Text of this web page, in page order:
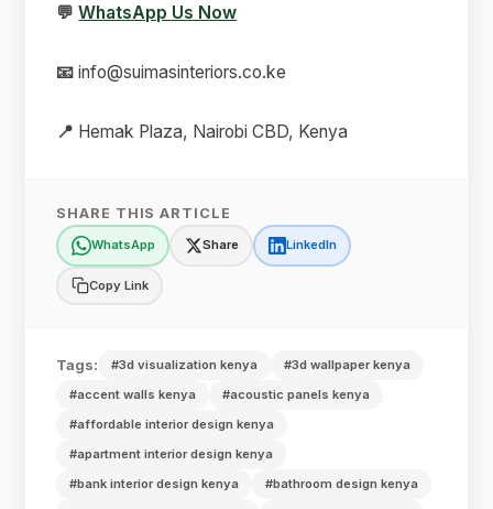
💬 WhatsApp Us Now
📧 info@suimasinteriors.co.ke
📍 Hemak Plaza, Nairobi CBD, Kenya
SHARE THIS ARTICLE
WhatsApp Share LinkedIn
Copy Link
Tags: #3d visualization kenya
#3d wallpaper kenya
#accent walls kenya
#acoustic panels kenya
#affordable interior design kenya
#apartment interior design kenya
#bank interior design kenya
#bathroom design kenya